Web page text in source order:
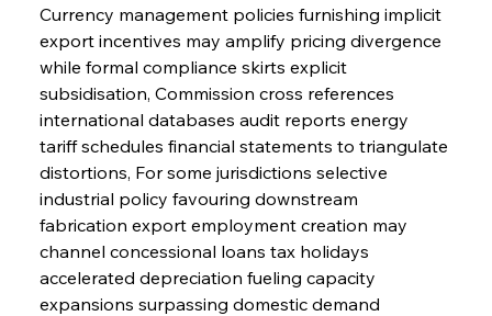
Currency management policies furnishing implicit
export incentives may amplify pricing divergence
while formal compliance skirts explicit
subsidisation, Commission cross references
international databases audit reports energy
tariff schedules financial statements to triangulate
distortions, For some jurisdictions selective
industrial policy favouring downstream
fabrication export employment creation may
channel concessional loans tax holidays
accelerated depreciation fueling capacity
expansions surpassing domestic demand